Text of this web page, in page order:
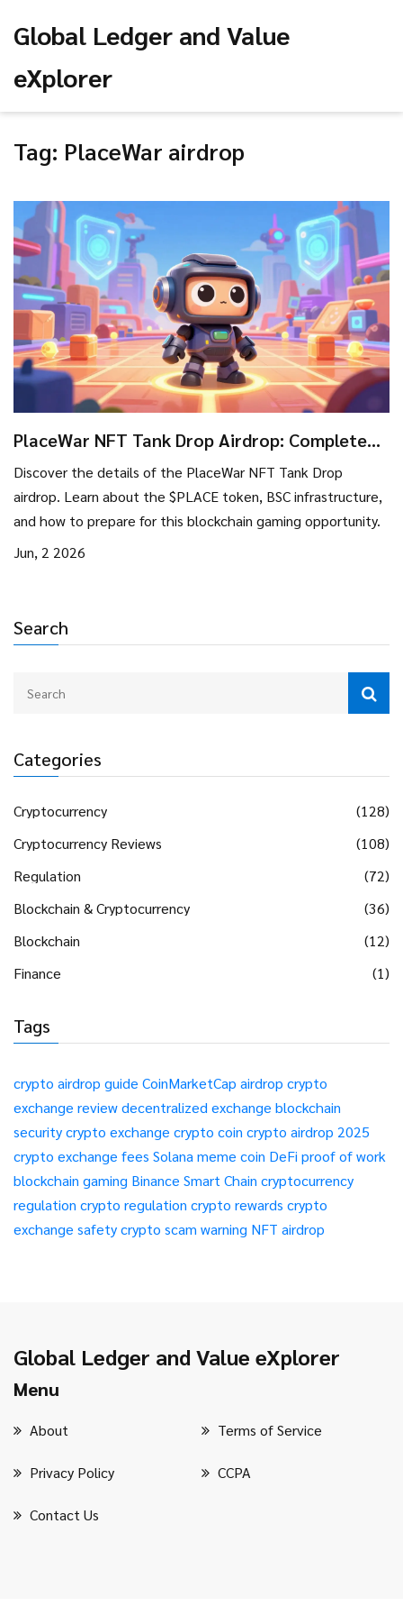
Global Ledger and Value
eXplorer
Search
Categories
Cryptocurrency
(128)
Cryptocurrency Reviews
(108)
Regulation
(72)
Blockchain & Cryptocurrency
(36)
Blockchain
(12)
Finance
(1)
Tags
crypto airdrop guide CoinMarketCap airdrop crypto
exchange reviewdecentralized exchange blockchain
securitycrypto exchange crypto coin crypto airdrop 2025
crypto exchange fees Solana meme coin DeFi proof of work
blockchain gaming Binance Smart Chain cryptocurrency
regulation crypto regulation crypto rewards crypto
exchange safetycrypto scam warning NFT airdrop
Tag: PlaceWar airdrop
PlaceWar NFT Tank Drop Airdrop: Complete
Discover the details of the PlaceWar NFT Tank Drop
airdrop. Learn about the $PLACE token, BSC infrastructure,
and how to prepare for this blockchain gaming opportunity.
Jun, 2 2026
Global Ledger and Value eXplorer
Menu
About Terms of Service
Privacy Policy CCPA
Contact Us